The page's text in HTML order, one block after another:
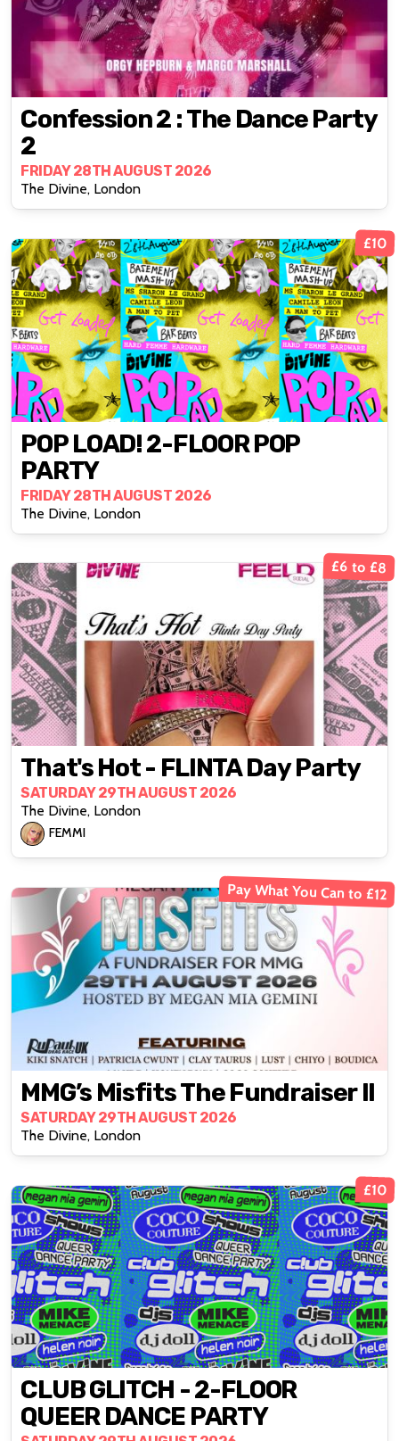
Confession 2 : The Dance Party
2
FRIDAY 28TH AUGUST 2026
The Divine, London
£10
POP LOAD! 2-FLOOR POP
PARTY
FRIDAY 28TH AUGUST 2026
The Divine, London
£6 to £8
That's Hot - FLINTA Day Party
SATURDAY 29TH AUGUST 2026
The Divine, London
FEMMI
Pay What You Can to £12
MMG’s Misfits The Fundraiser II
SATURDAY 29TH AUGUST 2026
The Divine, London
£10
CLUB GLITCH - 2-FLOOR
QUEER DANCE PARTY